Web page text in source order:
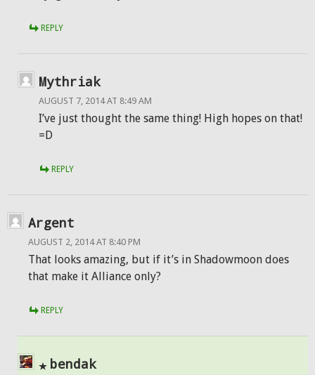
REPLY
Mythriak
AUGUST 7, 2014 AT 8:49 AM
I’ve just thought the same thing! High hopes on that!
=D
REPLY
Argent
AUGUST 2, 2014 AT 8:40 PM
That looks amazing, but if it’s in Shadowmoon does
that make it Alliance only?
REPLY
bendak